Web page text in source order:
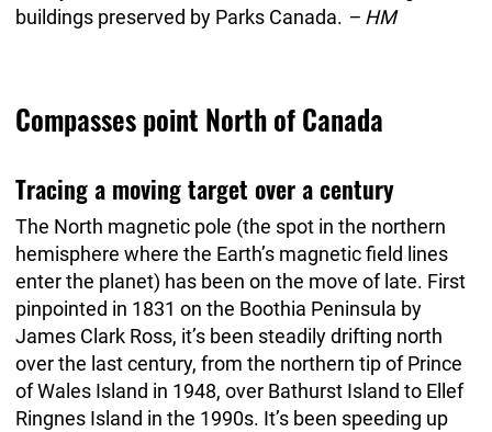
buildings preserved by Parks Canada. – HM
Compasses point North of Canada
Tracing a moving target over a century
The North magnetic pole (the spot in the northern
hemisphere where the Earth’s magnetic field lines
enter the planet) has been on the move of late. First
pinpointed in 1831 on the Boothia Peninsula by
James Clark Ross, it’s been steadily drifting north
over the last century, from the northern tip of Prince
of Wales Island in 1948, over Bathurst Island to Ellef
Ringnes Island in the 1990s. It’s been speeding up